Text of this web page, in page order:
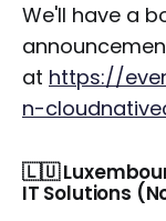
We'll have a
at https://
n-
🇱🇺
IT Solutions